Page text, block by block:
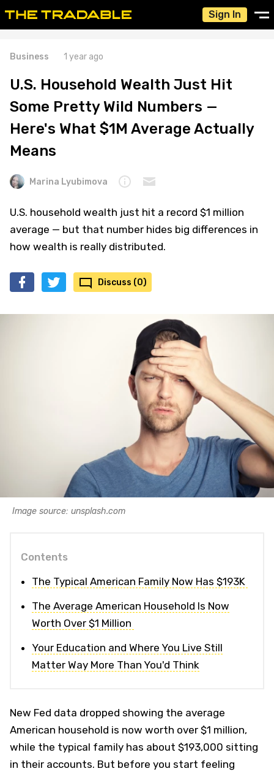
Sign In
Business 1 year ago
U.S. Household Wealth Just Hit
Some Pretty Wild Numbers —
Here's What $1M Average Actually
Means
Marina Lyubimova
U.S. household wealth just hit a record $1 million
average — but that number hides big differences in
how wealth is really distributed.
Discuss (0)
Image source: unsplash.com
Contents
The Typical American Family Now Has $193K
The Average American Household Is Now
Worth Over $1 Million
Your Education and Where You Live Still
Matter Way More Than You'd Think
New Fed data dropped showing the average
American household is now worth over $1 million,
while the typical family has about $193,000 sitting
in their accounts. But before you start feeling